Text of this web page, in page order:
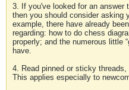
3. If you've looked for an answer
then you should consider asking
example, there have already
regarding: how to do chess
properly; and the numerous little
have.
4. Read pinned or sticky
This applies especially to